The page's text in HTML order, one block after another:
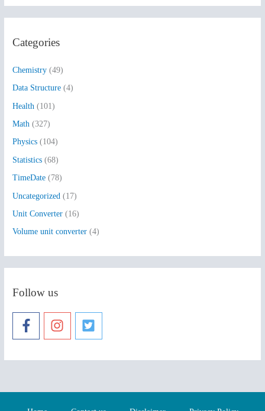
c
f
o
r
:
Categories
Chemistry (49)
Data Structure (4)
Health (101)
Math (327)
Physics (104)
Statistics (68)
TimeDate (78)
Uncategorized (17)
Unit Converter (16)
Volume unit converter (4)
Follow us